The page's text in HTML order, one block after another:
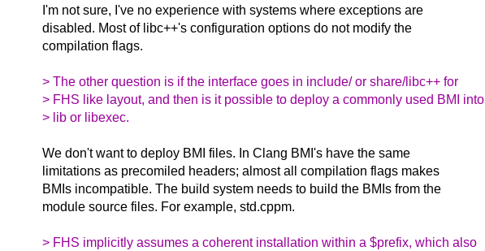
I'm not sure, I've no experience with systems where exceptions are
disabled. Most of libc++'s configuration options do not modify the
compilation flags.
> The other question is if the interface goes in include/ or share/libc++ for
> FHS like layout, and then is it possible to deploy a commonly used BMI into
> lib or libexec.
We don't want to deploy BMI files. In Clang BMI's have the same
limitations as precomiled headers; almost all compilation flags makes
BMIs incompatible. The build system needs to build the BMIs from the
module source files. For example, std.cppm.
> FHS implicitly assumes a coherent installation within a $prefix, which also